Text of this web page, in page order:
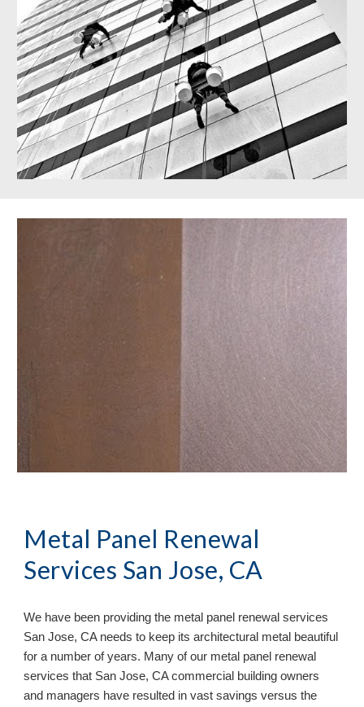
Metal Panel Renewal
Services San Jose, CA
San Jose, CA needs to keep its architectural metal beautiful
for a number of years. Many of our metal panel renewal
services that San Jose, CA commercial building owners
and managers have resulted in vast savings versus the